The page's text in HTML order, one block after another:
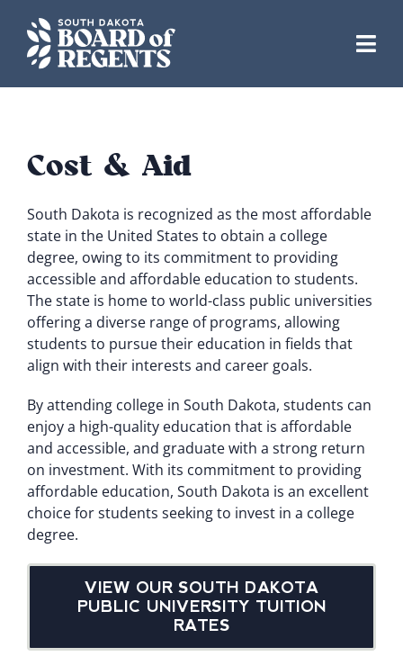
content
Cost & Aid
South Dakota is recognized as the most affordable
state in the United States to obtain a college
degree, owing to its commitment to providing
accessible and affordable education to students.
The state is home to world-class public universities
offering a diverse range of programs, allowing
students to pursue their education in fields that
align with their interests and career goals.
By attending college in South Dakota, students can
enjoy a high-quality education that is affordable
and accessible, and graduate with a strong return
on investment. With its commitment to providing
affordable education, South Dakota is an excellent
choice for students seeking to invest in a college
degree.
VIEW OUR SOUTH DAKOTA
PUBLIC UNIVERSITY TUITION
RATES